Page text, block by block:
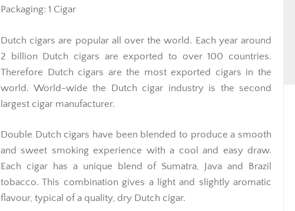
Packaging: 1 Cigar
Dutch cigars are popular all over the world. Each year around
2 billion Dutch cigars are exported to over 100 countries.
Therefore Dutch cigars are the most exported cigars in the
world. World-wide the Dutch cigar industry is the second
largest cigar manufacturer.
Double Dutch cigars have been blended to produce a smooth
and sweet smoking experience with a cool and easy draw.
Each cigar has a unique blend of Sumatra, Java and Brazil
tobacco. This combination gives a light and slightly aromatic
flavour, typical of a quality, dry Dutch cigar.